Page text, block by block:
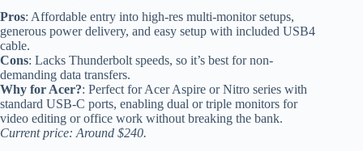
Pros: Affordable entry into high-res multi-monitor setups,
generous power delivery, and easy setup with included USB4
cable.
Cons: Lacks Thunderbolt speeds, so it’s best for non-
demanding data transfers.
Why for Acer?: Perfect for Acer Aspire or Nitro series with
standard USB-C ports, enabling dual or triple monitors for
video editing or office work without breaking the bank.
Current price: Around $240.